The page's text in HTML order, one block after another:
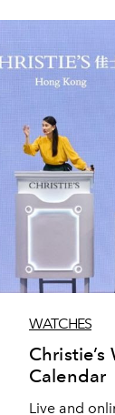
WATCHES
Christie’s
Calendar
Live and